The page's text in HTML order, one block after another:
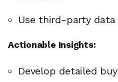
Use third-party data
Actionable Insights:
Develop detailed